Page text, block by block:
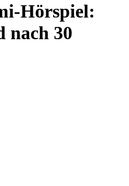
Hörspiel:
nach 30